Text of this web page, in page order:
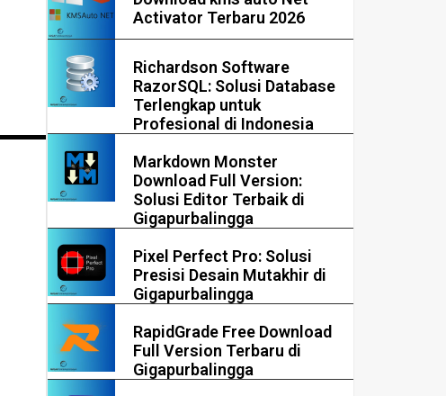
Activator Terbaru 2026
Richardson Software
RazorSQL: Solusi Database
Terlengkap untuk
Profesional di Indonesia
Markdown Monster
Download Full Version:
Solusi Editor Terbaik di
Gigapurbalingga
Pixel Perfect Pro: Solusi
Presisi Desain Mutakhir di
Gigapurbalingga
RapidGrade Free Download
Full Version Terbaru di
Gigapurbalingga